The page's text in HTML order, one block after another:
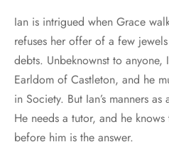
Ian is intrigued when Grace
refuses her offer of a few
debts. Unbeknownst to anyone,
Earldom of Castleton, and he
in Society. But Ian’s manners
He needs a tutor, and he
before him is the answer.